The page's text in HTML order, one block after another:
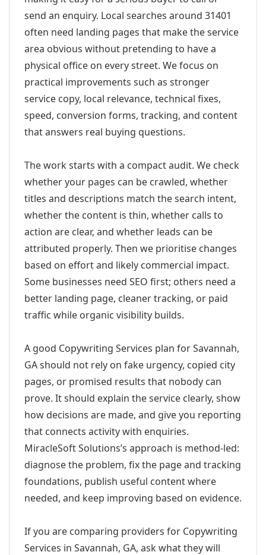
send an enquiry. Local searches around 31401
often need landing pages that make the service
area obvious without pretending to have a
physical office on every street. We focus on
practical improvements such as stronger
service copy, local relevance, technical fixes,
speed, conversion forms, tracking, and content
that answers real buying questions.
The work starts with a compact audit. We check
whether your pages can be crawled, whether
titles and descriptions match the search intent,
whether the content is thin, whether calls to
action are clear, and whether leads can be
attributed properly. Then we prioritise changes
based on effort and likely commercial impact.
Some businesses need SEO first; others need a
better landing page, cleaner tracking, or paid
traffic while organic visibility builds.
A good Copywriting Services plan for Savannah,
GA should not rely on fake urgency, copied city
pages, or promised results that nobody can
prove. It should explain the service clearly, show
how decisions are made, and give you reporting
that connects activity with enquiries.
MiracleSoft Solutions’s approach is method-led:
diagnose the problem, fix the page and tracking
foundations, publish useful content where
needed, and keep improving based on evidence.
If you are comparing providers for Copywriting
Services in Savannah, GA, ask what they will